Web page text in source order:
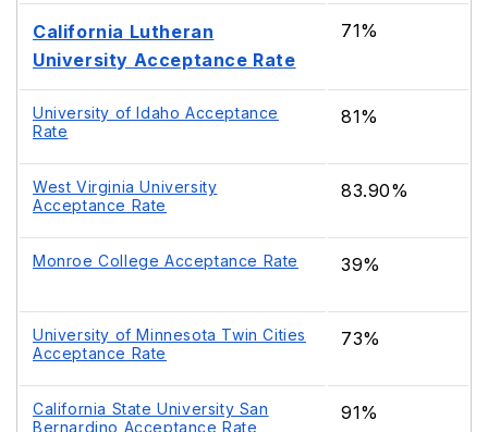
California Lutheran
University Acceptance Rate
71%
University of Idaho Acceptance
Rate
81%
West Virginia University
Acceptance Rate
83.90%
Monroe College Acceptance Rate 39%
University of Minnesota Twin Cities
Acceptance Rate
73%
California State University San
Bernardino Acceptance Rate
91%